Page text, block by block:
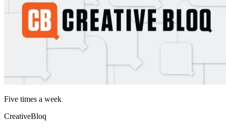
Five times a week
CreativeBloq